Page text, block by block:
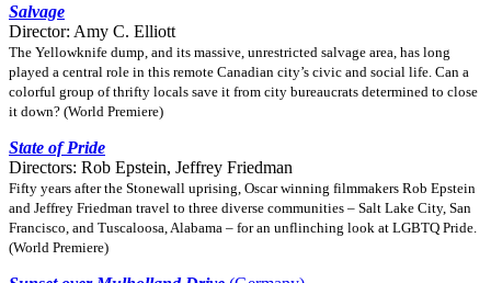
Salvage
Director: Amy C. Elliott
The Yellowknife dump, and its massive, unrestricted salvage area, has long
played a central role in this remote Canadian city’s civic and social life. Can a
colorful group of thrifty locals save it from city bureaucrats determined to close
it down? (World Premiere)
State of Pride
Directors: Rob Epstein, Jeffrey Friedman
Fifty years after the Stonewall uprising, Oscar winning filmmakers Rob Epstein
and Jeffrey Friedman travel to three diverse communities – Salt Lake City, San
Francisco, and Tuscaloosa, Alabama – for an unflinching look at LGBTQ Pride.
(World Premiere)